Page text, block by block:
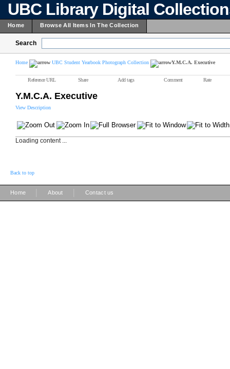
UBC Library Digital
Home Browse All Items In The Collection
Search
Home UBC Student Yearbook Photograph Collection Y.M.C.A. Executive
Reference URL Share Add tags Comment Rate
Y.M.C.A. Executive
View Description
Loading content ...
Back to top
Home About Contact us